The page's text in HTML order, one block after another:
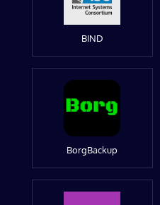
BIND
BorgBackup